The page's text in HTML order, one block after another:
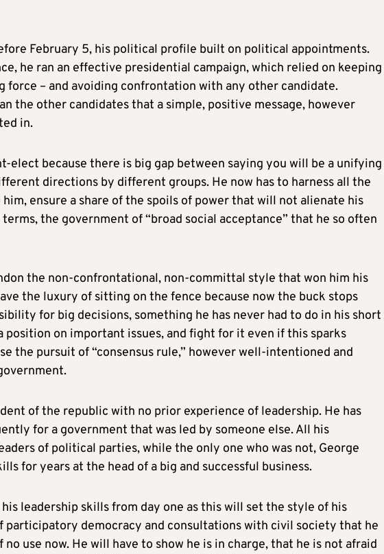
February 5, his political profile built on political appointments.
he ran an effective presidential campaign, which relied on keeping
force – and avoiding confrontation with any other candidate.
the other candidates that a simple, positive message, however
in.
elect because there is big gap between saying you will be a unifying
directions by different groups. He now has to harness all the
ensure a share of the spoils of power that will not alienate his
the government of “broad social acceptance” that he so often
the non-confrontational, non-committal style that won him his
the luxury of sitting on the fence because now the buck stops
for big decisions, something he has never had to do in his short
on important issues, and fight for it even if this sparks
the pursuit of “consensus rule,” however well-intentioned and
of the republic with no prior experience of leadership. He has
for a government that was led by someone else. All his
of political parties, while the only one who was not, George
for years at the head of a big and successful business.
leadership skills from day one as this will set the style of his
participatory democracy and consultations with civil society that he
use now. He will have to show he is in charge, that he is not afraid